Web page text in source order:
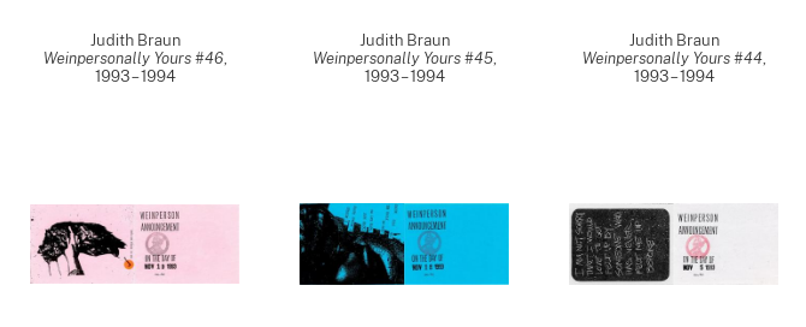
Judith Braun
Weinpersonally Yours #46,
1993 – 1994
Judith Braun
Weinpersonally Yours #45,
1993 – 1994
Judith Braun
Weinpersonally Yours #44,
1993 – 1994